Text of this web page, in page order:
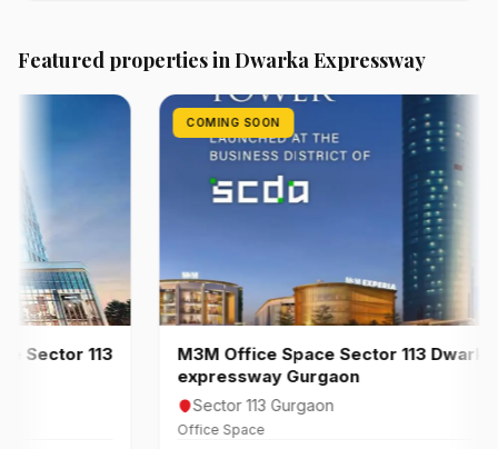
Featured properties in Dwarka Expressway
113
COMING SOON
M3M Office Space Sector 113 Dwarka
expressway Gurgaon
Sector 113 Gurgaon
Office Space